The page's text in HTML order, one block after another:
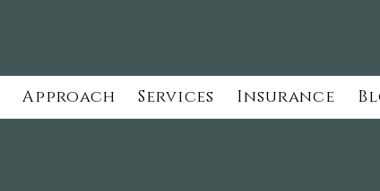
Approach Services Insurance